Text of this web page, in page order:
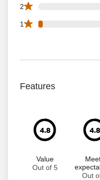
2
0 2 star reviews out of
13 1 star reviews out of
Features
4.8
Value
Out of 5
4.8
Out